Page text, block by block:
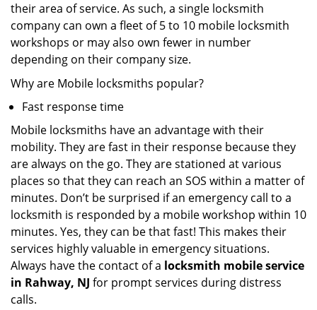
their area of service. As such, a single locksmith
company can own a fleet of 5 to 10 mobile locksmith
workshops or may also own fewer in number
depending on their company size.
Why are Mobile locksmiths popular?
Fast response time
Mobile locksmiths have an advantage with their
mobility. They are fast in their response because they
are always on the go. They are stationed at various
places so that they can reach an SOS within a matter of
minutes. Don’t be surprised if an emergency call to a
locksmith is responded by a mobile workshop within 10
minutes. Yes, they can be that fast! This makes their
services highly valuable in emergency situations.
Always have the contact of a locksmith mobile service
in Rahway, NJ for prompt services during distress
calls.